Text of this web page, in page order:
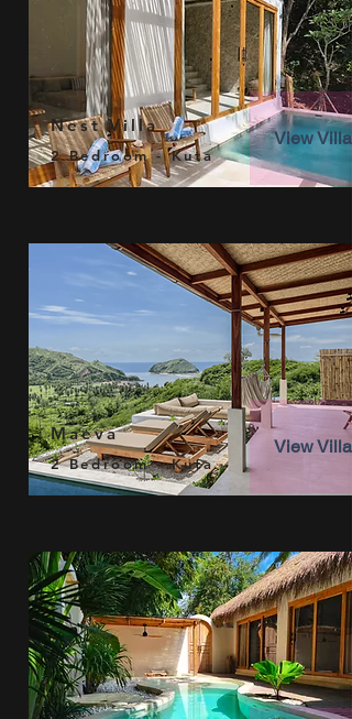
View Villa
Nest Villa
2 Bedroom - Kuta
View Villa
Maeva
2 Bedroom - Kuta